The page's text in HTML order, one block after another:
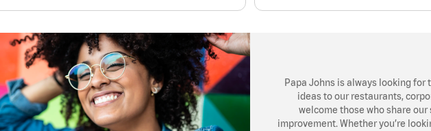
Papa Johns is always looking
ideas to our restaurants,
welcome those who share
improvement. Whether you’re